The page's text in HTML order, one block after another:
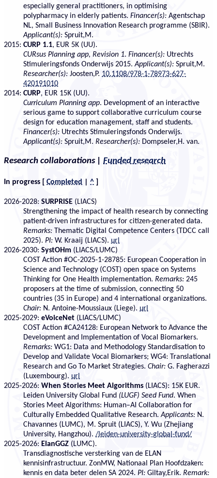
especially general practitioners, in optimising
polypharmacy in elderly patients. Financer(s): Agentschap
NL, Small Business Innovation Research programme (SBIR).
Applicant(s): Spruit,M.
2015: CURP 1.1, EUR 5K (UU).
CURsus Planning app, Revision 1. Financer(s): Utrechts
Stimuleringsfonds Onderwijs 2015.Applicant(s): Spruit,M.
Researcher(s): Joosten,P. 10.1108/978-1-78973-627-
420191010
2014: CURP, EUR 15K (UU).
Curriculum Planning app. Development of an interactive
serious game to support collaborative curriculum course
design for education management, staff and students.
Financer(s): Utrechts Stimuleringsfonds Onderwijs.
Applicant(s): Spruit,M. Researcher(s): Dompseler,H. van.
Research collaborations| Funded research
In progress Completed ^
2026-2028: SURPRISE (LIACS)
Strengthening the impact of health research by connecting
patient-driven infrastructures for citizen-generated data.
Remarks: Thematic Digital Competence Centers (TDCC call
2025). PI: W. Kraaij (LIACS). url
2026-2030: SystOHm (LIACS/LUMC)
COST Action #OC-2025-1-28785: European Cooperation in
Science and Technology (COST) open space on Systems
Thinking for One Health implementation. Remarks: 245
proposers at the time of submission, connecting 50
countries (35 in Europe) and 4 international organizations.
Chair: N. Antoine-Moussiaux (Liege). url
2025-2029: eVoiceNet (LIACS/LUMC)
COST Action #CA24128: European Network to Advance the
Development and Implementation of Vocal Biomarkers.
Remarks: WG1: Data and Methodology Standardisation to
Develop and Validate Vocal Biomarkers; WG4: Translational
Research and Go To Market Strategies. Chair: G. Fagherazzi
(Luxembourg). url
2025-2026: When Stories Meet Algorithms (LIACS): 15K EUR.
Leiden University Global Fund (LUGF) Seed Fund. When
Stories Meet Algorithms: Human–AI Collaboration for
Culturally Embedded Qualitative Research.Applicants: N.
Chavannes (LUMC), M. Spruit (LIACS), Y. Wu (Zhejiang
University, Hangzhou). /leiden-university-global-fund/
2025-2026: ElanGGZ (LUMC).
Transdiagnostische versterking van de ELAN
kennisinfrastructuur. ZonMW, Nationaal Plan Hoofdzaken:
kennis en data beter delen SA 2024. PI: Giltay,Erik. Remark: